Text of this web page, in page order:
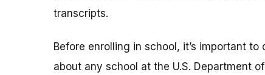
transcripts.
Before enrolling in school, it’s important
about any school at the U.S. Department of